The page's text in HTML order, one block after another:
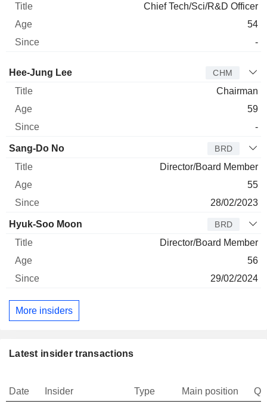
Chief Tech/Sci/R&D Officer
54
-
Director Title Age
Hee-Jung Lee CHM
Chairman
59
-
Sang-Do No BRD
Director/Board Member
55
28/02/2023
Hyuk-Soo Moon BRD
Director/Board Member
56
29/02/2024
More insiders
Latest insider transactions
Date Insider Type Main position